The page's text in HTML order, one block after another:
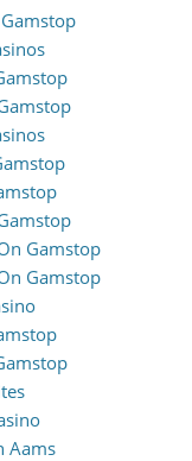
Gamstop
Gamstop
Aams